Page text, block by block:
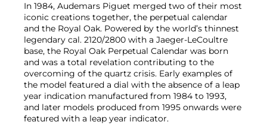
In 1984, Audemars Piguet merged two of their most
iconic creations together, the perpetual calendar
and the Royal Oak. Powered by the world’s thinnest
legendary cal. 2120/2800 with a Jaeger-LeCoultre
base, the Royal Oak Perpetual Calendar was born
and was a total revelation contributing to the
overcoming of the quartz crisis. Early examples of
the model featured a dial with the absence of a leap
year indication manufactured from 1984 to 1993,
and later models produced from 1995 onwards were
featured with a leap year indicator.